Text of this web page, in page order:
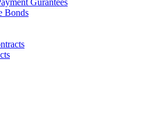
Gurantees
Bonds